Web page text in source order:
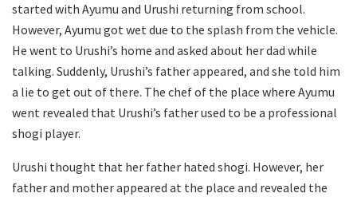
started with Ayumu and Urushi returning from school.
However, Ayumu got wet due to the splash from the vehicle.
He went to Urushi’s home and asked about her dad while
talking. Suddenly, Urushi’s father appeared, and she told him
a lie to get out of there. The chef of the place where Ayumu
went revealed that Urushi’s father used to be a professional
shogi player.
Urushi thought that her father hated shogi. However, her
father and mother appeared at the place and revealed the